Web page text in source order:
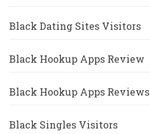
Black Dating Sites Visitors
Black Hookup Apps Review
Black Hookup Apps Reviews
Black Singles Visitors